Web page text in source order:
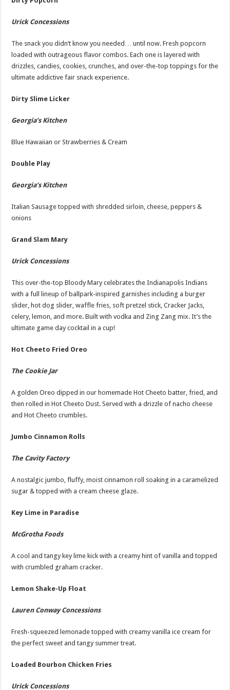
Urick Concessions
The snack you didn’t know you needed… until now. Fresh popcorn
loaded with outrageous flavor combos. Each one is layered with
drizzles, candies, cookies, crunches, and over-the-top toppings for the
ultimate addictive fair snack experience.
Dirty Slime Licker
Georgia’s Kitchen
Blue Hawaiian or Strawberries & Cream
Double Play
Georgia’s Kitchen
Italian Sausage topped with shredded sirloin, cheese, peppers &
onions
Grand Slam Mary
Urick Concessions
This over-the-top Bloody Mary celebrates the Indianapolis Indians
with a full lineup of ballpark-inspired garnishes including a burger
slider, hot dog slider, waffle fries, soft pretzel stick, Cracker Jacks,
celery, lemon, and more. Built with vodka and Zing Zang mix. It’s the
ultimate game day cocktail in a cup!
Hot Cheeto Fried Oreo
The Cookie Jar
A golden Oreo dipped in our homemade Hot Cheeto batter, fried, and
then rolled in Hot Cheeto Dust. Served with a drizzle of nacho cheese
and Hot Cheeto crumbles.
Jumbo Cinnamon Rolls
The Cavity Factory
A nostalgic jumbo, fluffy, moist cinnamon roll soaking in a caramelized
sugar & topped with a cream cheese glaze.
Key Lime in Paradise
McGrotha Foods
A cool and tangy key lime kick with a creamy hint of vanilla and topped
with crumbled graham cracker.
Lemon Shake-Up Float
Lauren Conway Concessions
Fresh-squeezed lemonade topped with creamy vanilla ice cream for
the perfect sweet and tangy summer treat.
Loaded Bourbon Chicken Fries
Urick Concessions